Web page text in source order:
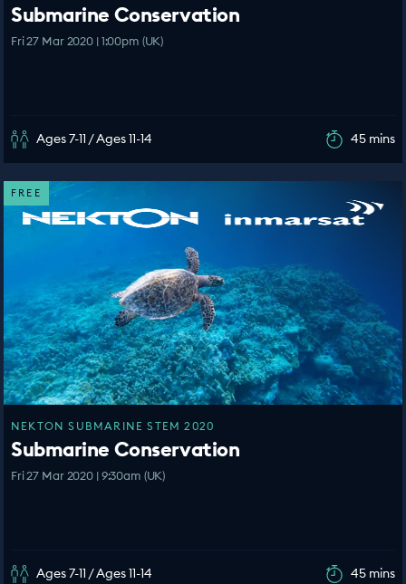
Submarine Conservation
Fri 27 Mar 2020 | 1:00pm (UK)
Ages 7-11 / Ages 11-14 45 mins
FREE
NEKTON SUBMARINE STEM 2020
Submarine Conservation
Fri 27 Mar 2020 | 9:30am (UK)
Ages 7-11 / Ages 11-14 45 mins